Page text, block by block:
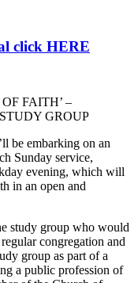
click HERE
FAITH’ –
GROUP
be embarking on an
Sunday service,
evening, which will
in an open and
study group who would
congregation and
group as part of a
a public profession of